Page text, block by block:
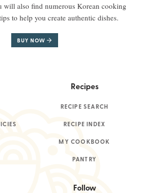
will also find numerous Korean cooking
to help you create authentic dishes.
BUY NOW
Recipes
RECIPE SEARCH
RECIPE INDEX
MY COOKBOOK
PANTRY
Follow